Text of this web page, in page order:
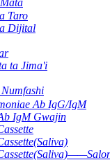
Taro
Dijital
ta Jima'i
Ab IgG/IgM
IgM Gwajin